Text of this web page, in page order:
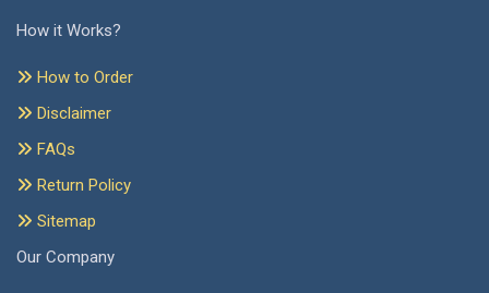
How it Works?
How to Order
Disclaimer
FAQs
Return Policy
Sitemap
Our Company